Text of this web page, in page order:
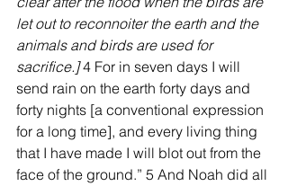
let out to reconnoiter the earth and the
animals and birds are used for
sacrifice.] 4 For in seven days I will
send rain on the earth forty days and
forty nights [a conventional expression
for a long time], and every living thing
that I have made I will blot out from the
face of the ground.” 5 And Noah did all